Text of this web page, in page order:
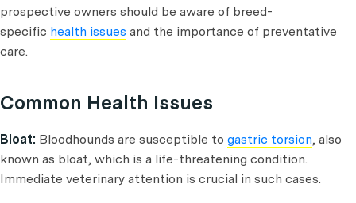
prospective owners should be aware of breed-
specific health issues and the importance of preventative
care.
Common Health Issues
Bloat: Bloodhounds are susceptible to gastric torsion, also
known as bloat, which is a life-threatening condition.
Immediate veterinary attention is crucial in such cases.